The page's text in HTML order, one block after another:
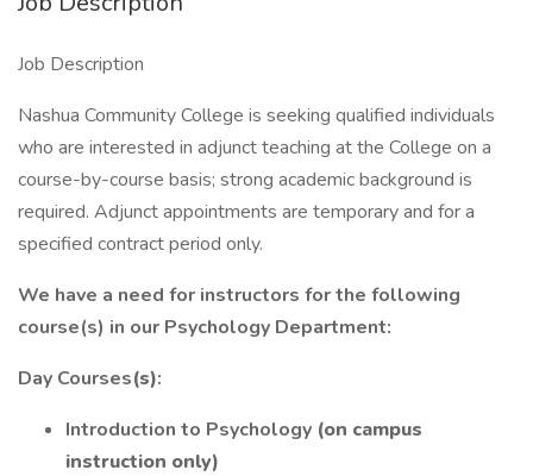
Job Description
Nashua Community College is seeking qualified individuals
who are interested in adjunct teaching at the College on a
course-by-course basis; strong academic background is
required. Adjunct appointments are temporary and for a
specified contract period only.
We have a need for instructors for the following
course(s) in our Psychology Department:
Day Courses(s):
Introduction to Psychology (on campus
instruction only)